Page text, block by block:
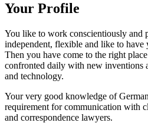
Your Profile
You like to work conscientiously and
independent, flexible and like to have
Then you have come to the right
confronted daily with new inventions
and technology.
Your very good knowledge of
requirement for communication with
and correspondence lawyers.